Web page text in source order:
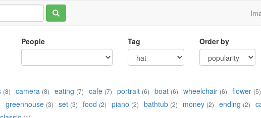
People Tag Order by
(8) camera (8) eating (7) cafe (7) portrait (6) boat (6) wheelchair (6) flower (5)
greenhouse (3) set (3) food (2) piano (2) bathtub (2) money (2) ending (2)